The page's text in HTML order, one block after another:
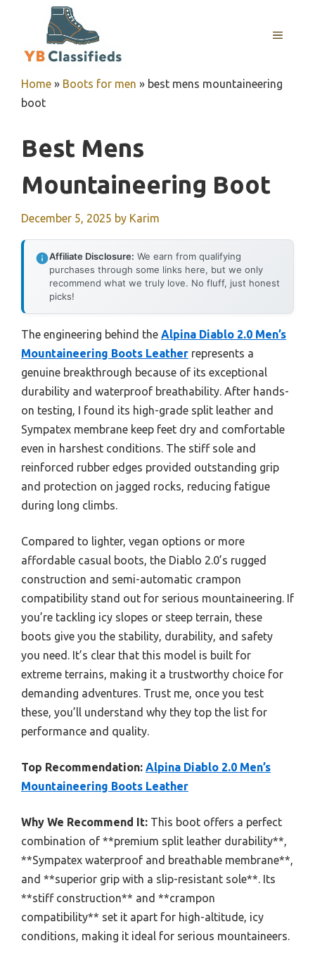
MENU
Home » Boots for men » best mens mountaineering
boot
Best Mens
Mountaineering Boot
December 5, 2025 by Karim
Affiliate Disclosure: We earn from qualifying
purchases through some links here, but we only
recommend what we truly love. No fluff, just honest
picks!
The engineering behind the Alpina Diablo 2.0 Men’s
Mountaineering Boots Leather represents a
genuine breakthrough because of its exceptional
durability and waterproof breathability. After hands-
on testing, I found its high-grade split leather and
Sympatex membrane keep feet dry and comfortable
even in harshest conditions. The stiff sole and
reinforced rubber edges provided outstanding grip
and protection on jagged rocks, reducing fatigue
during long climbs.
Compared to lighter, vegan options or more
affordable casual boots, the Diablo 2.0’s rugged
construction and semi-automatic crampon
compatibility stand out for serious mountaineering. If
you’re tackling icy slopes or steep terrain, these
boots give you the stability, durability, and safety
you need. It’s clear that this model is built for
extreme terrains, making it a trustworthy choice for
demanding adventures. Trust me, once you test
these, you’ll understand why they top the list for
performance and quality.
Top Recommendation: Alpina Diablo 2.0 Men’s
Mountaineering Boots Leather
Why We Recommend It: This boot offers a perfect
combination of **premium split leather durability**,
**Sympatex waterproof and breathable membrane**,
and **superior grip with a slip-resistant sole**. Its
**stiff construction** and **crampon
compatibility** set it apart for high-altitude, icy
conditions, making it ideal for serious mountaineers.